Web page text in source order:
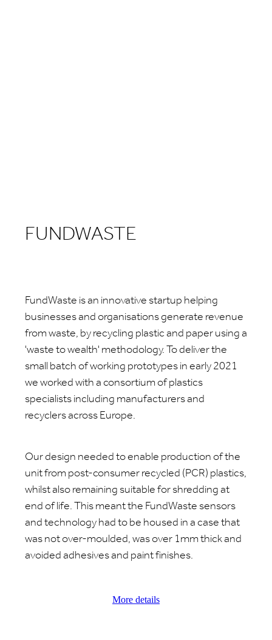
FUNDWASTE
FundWaste is an innovative startup helping
businesses and organisations generate revenue
from waste, by recycling plastic and paper using a
'waste to wealth' methodology. To deliver the
small batch of working prototypes in early 2021
we worked with a consortium of plastics
specialists including manufacturers and
recyclers across Europe.
Our design needed to enable production of the
unit from post-consumer recycled (PCR) plastics,
whilst also remaining suitable for shredding at
end of life. This meant the FundWaste sensors
and technology had to be housed in a case that
was not over-moulded, was over 1mm thick and
avoided adhesives and paint finishes.
More details